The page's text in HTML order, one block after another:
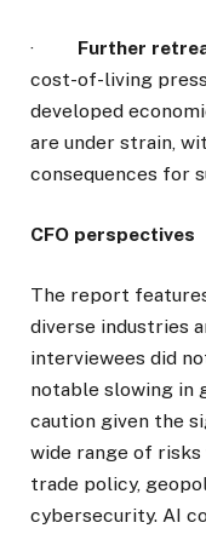
· Further
cost-of-living
developed
are under strain,
consequences for
CFO perspectives
The report
diverse industries
interviewees did
notable slowing in
caution given the
wide range of risks
trade policy,
cybersecurity. AI